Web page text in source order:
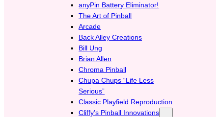
anyPin Battery Eliminator!
The Art of Pinball
Arcade
Back Alley Creations
Bill Ung
Brian Allen
Chroma Pinball
Chupa Chups “Life Less
Serious”
Classic Playfield Reproduction
Cliffy’s Pinball Innovations